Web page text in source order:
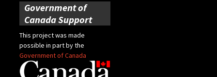
Government of
Canada Support
This project was made
possible in part by the
Government of Canada